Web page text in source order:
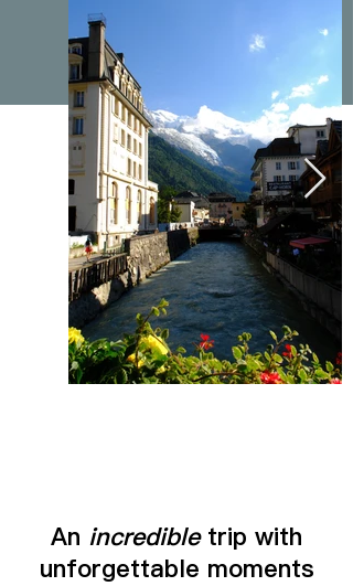
An incredibletrip with
unforgettable moments